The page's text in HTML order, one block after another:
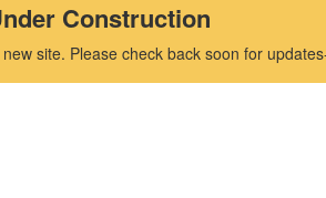
Construction
site. Please check back soon for